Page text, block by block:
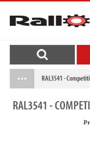
RAL3541 -
RAL3541-